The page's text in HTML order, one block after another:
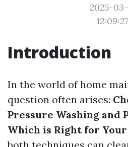
2025-
12:09:27
Introduction
In the world of home
question often arises:
Pressure Washing and
Which is Right for